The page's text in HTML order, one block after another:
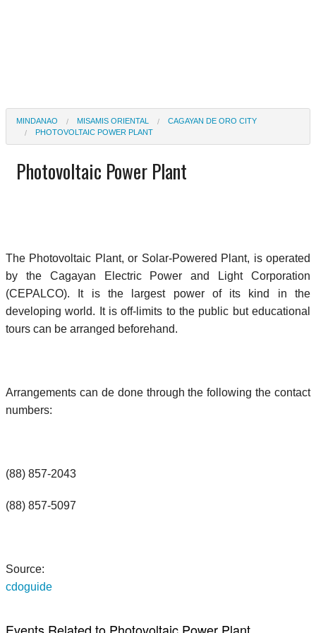
MINDANAO MISAMIS ORIENTAL
CAGAYAN DE ORO CITY
PHOTOVOLTAIC POWER PLANT
Photovoltaic Power Plant
The Photovoltaic Plant, or Solar-Powered Plant, is operated
by the Cagayan Electric Power and Light Corporation
(CEPALCO). It is the largest power of its kind in the
developing world. It is off-limits to the public but educational
tours can be arranged beforehand.
Arrangements can de done through the following the contact
numbers:
(88) 857-2043
(88) 857-5097
Source:
cdoguide